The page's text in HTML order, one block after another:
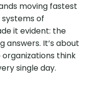
moving fastest
of
it evident: the
answers. It’s about
think
single day.